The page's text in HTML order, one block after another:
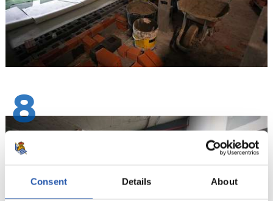
Consent Details About
8